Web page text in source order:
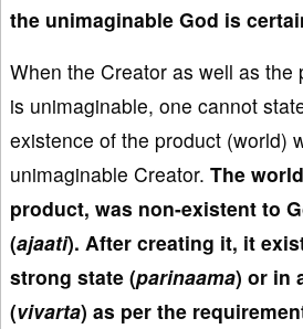
the unimaginable God is
When the Creator as well as the
is unimaginable, one cannot
existence of the product (world)
unimaginable Creator. The
product, was non-existent to
(ajaati). After creating it, it
strong state (parinaama) or in
(vivarta) as per the